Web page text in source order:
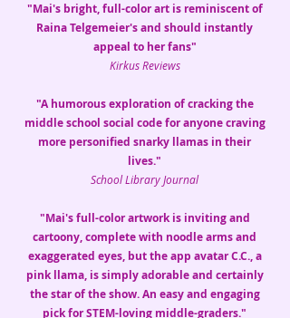
"Mai's bright, full-color art is reminiscent of
Raina Telgemeier's and should instantly
appeal to her fans"
Kirkus Reviews
"A humorous exploration of cracking the
middle school social code for anyone craving
more personified snarky llamas in their
lives."
School Library Journal
"Mai's full-color artwork is inviting and
cartoony, complete with noodle arms and
exaggerated eyes, but the app avatar C.C., a
pink llama, is simply adorable and certainly
the star of the show. An easy and engaging
pick for STEM-loving middle-graders."